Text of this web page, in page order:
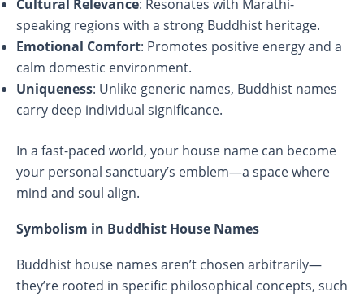
Cultural Relevance: Resonates with Marathi-
speaking regions with a strong Buddhist heritage.
Emotional Comfort: Promotes positive energy and a
calm domestic environment.
Uniqueness: Unlike generic names, Buddhist names
carry deep individual significance.
In a fast-paced world, your house name can become
your personal sanctuary’s emblem—a space where
mind and soul align.
Symbolism in Buddhist House Names
Buddhist house names aren’t chosen arbitrarily—
they’re rooted in specific philosophical concepts, such